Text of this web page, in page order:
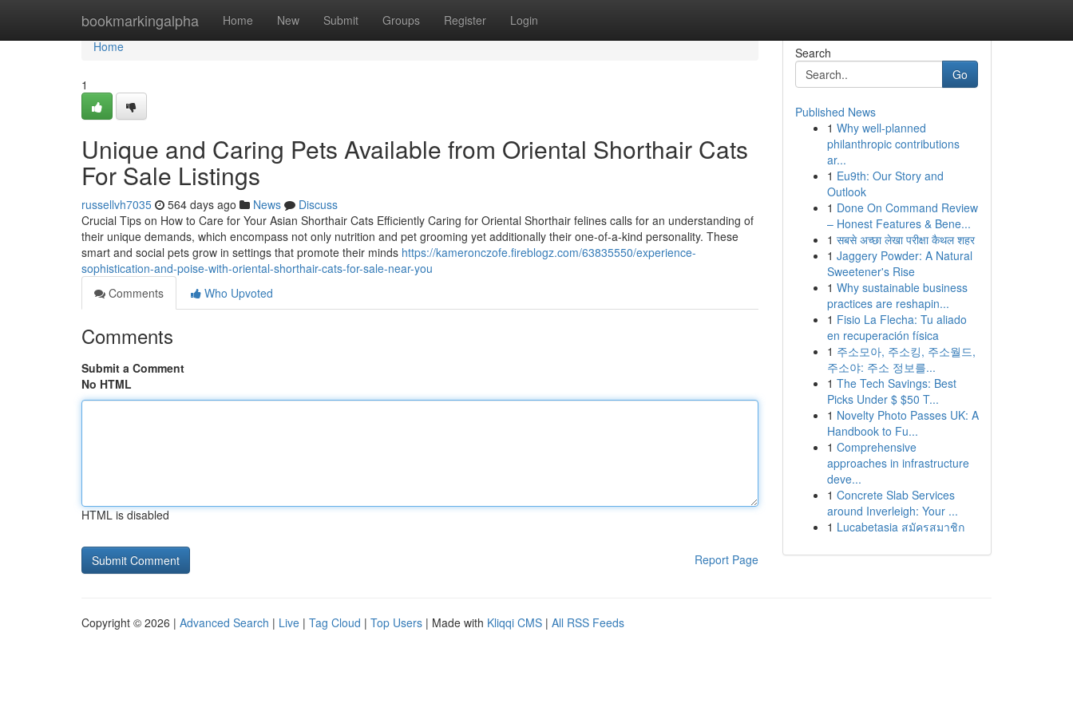
bookmarkingalpha Home New Submit Groups Register Login
Home
Home
1
Unique and Caring Pets Available from Oriental Shorthair Cats
For Sale Listings
russellvh7035 564 days ago News
Discuss
Crucial Tips on How to Care for Your Asian Shorthair Cats Efficiently Caring for Oriental Shorthair felines calls for an understanding of
their unique demands, which encompass not only nutrition and pet grooming yet additionally their one-of-a-kind personality. These
smart and social pets grow in settings that promote their minds https://kameronczofe.fireblogz.com/63835550/experience-
sophistication-and-poise-with-oriental-shorthair-cats-for-sale-near-you
Comments
Who Upvoted
Comments
Submit a Comment
No HTML
HTML is disabled
Report Page
Search
Go
Published News
1 Why well-planned
philanthropic contributions
ar...
1 Eu9th: Our Story and
Outlook
1 Done On Command Review
– Honest Features & Bene...
1 सबसे अच्छा लेखा परीक्षा कैथल शहर
1 Jaggery Powder: A Natural
Sweetener's Rise
1 Why sustainable business
practices are reshapin...
1 Fisio La Flecha: Tu aliado
en recuperación física
1 주소모아, 주소킹, 주소월드,
주소야: 주소 정보를...
1 The Tech Savings: Best
Picks Under $ $50 T...
1 Novelty Photo Passes UK: A
Handbook to Fu...
1 Comprehensive
approaches in infrastructure
deve...
1 Concrete Slab Services
around Inverleigh: Your ...
1 Lucabetasia สมัครสมาชิก
Copyright © 2026 | Advanced Search | Live | Tag Cloud | Top Users | Made with Kliqqi CMS | All RSS Feeds